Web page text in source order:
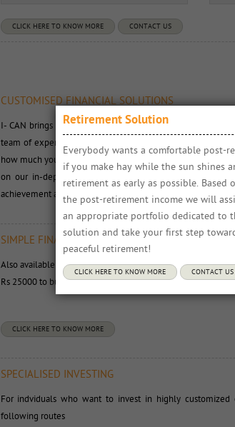
CLICK HERE TO KNOW MORE CONTACT US
CUSTOMISED FINANCIAL SOLUTIONS
I- CAN brings to you a range of simple financial solutions.
team of experts. Our user-friendly online interface
how much you need to invest to attain a goal. We make it
on our in-depth product research. You can use your I-
achievement as well as conduct portfolio analytics.
SIMPLE FINANCIAL PLANS
Also available are ready-made and simple financial plans
Rs 25000 to build a corpus of Rs 1 crore to Rs 5 crore for
CLICK HERE TO KNOW MORE
SPECIALISED INVESTING
For indviduals who want to invest in highly
following routes
Retirement Solution
Everybody wants a comfortable post-
if you make hay while the sun shines
retirement as early as possible. Based
the post-retirement income we will
an appropriate portfolio dedicated to
solution and take your first step
peaceful retirement!
CLICK HERE TO KNOW MORE CONTACT US